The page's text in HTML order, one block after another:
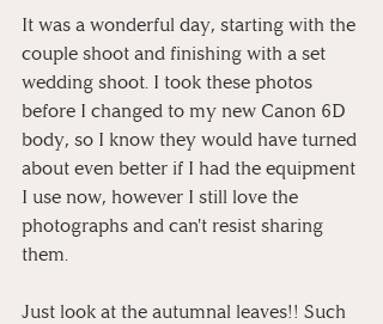
It was a wonderful day, starting with the
couple shoot and finishing with a set
wedding shoot. I took these photos
before I changed to my new Canon 6D
body, so I know they would have turned
about even better if I had the equipment
I use now, however I still love the
photographs and can't resist sharing
them.
Just look at the autumnal leaves!! Such